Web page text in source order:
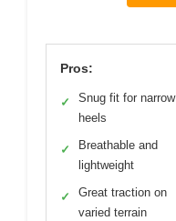
Pros:
✓
Snug fit for narrow
heels
✓
Breathable and
lightweight
✓
Great traction on
varied terrain